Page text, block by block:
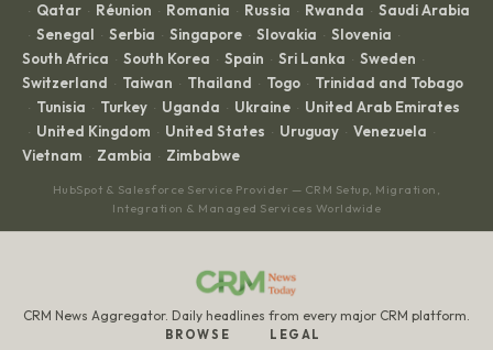
· Qatar · Réunion · Romania · Russia · Rwanda · Saudi Arabia
· Senegal · Serbia · Singapore · Slovakia · Slovenia ·
South Africa · South Korea · Spain · Sri Lanka · Sweden ·
Switzerland · Taiwan · Thailand · Togo · Trinidad and Tobago
· Tunisia · Turkey · Uganda · Ukraine · United Arab Emirates
· United Kingdom · United States · Uruguay · Venezuela ·
Vietnam · Zambia · Zimbabwe
HubSpot & Salesforce Service Provider — CRM Setup, Migration,
Integration & Managed Services Worldwide
CRM News Aggregator. Daily headlines from every major CRM platform.
BROWSE LEGAL